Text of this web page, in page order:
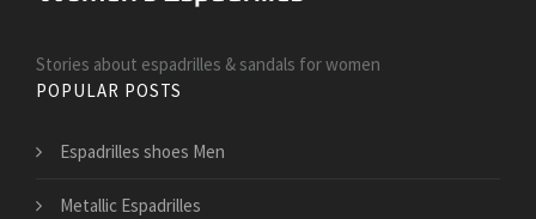
Stories about espadrilles & sandals for women
POPULAR POSTS
Espadrilles shoes Men
Metallic Espadrilles